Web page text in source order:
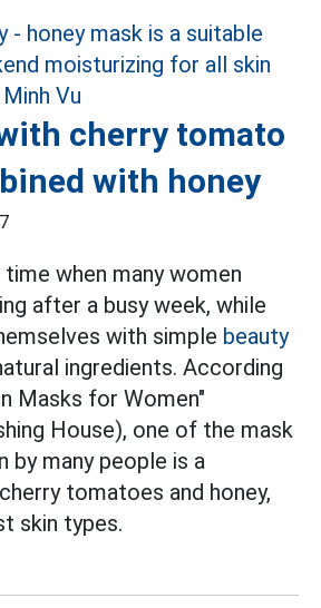
cherry tomato
with honey
when many women
after a busy week, while
with simple beauty
ingredients. According
Masks for Women"
House), one of the mask
by many people is a
tomatoes and honey,
skin types.